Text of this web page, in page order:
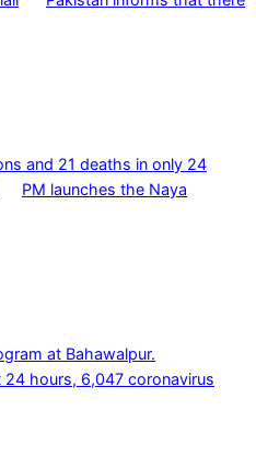
and 21 deaths in only 24
PM launches the Naya
at Bahawalpur.
24 hours, 6,047 coronavirus